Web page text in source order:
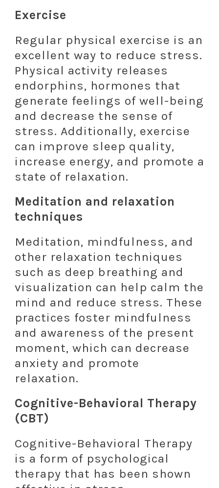
Exercise
Regular physical exercise is an
excellent way to reduce stress.
Physical activity releases
endorphins, hormones that
generate feelings of well-being
and decrease the sense of
stress. Additionally, exercise
can improve sleep quality,
increase energy, and promote a
state of relaxation.
Meditation and relaxation
techniques
Meditation, mindfulness, and
other relaxation techniques
such as deep breathing and
visualization can help calm the
mind and reduce stress. These
practices foster mindfulness
and awareness of the present
moment, which can decrease
anxiety and promote
relaxation.
Cognitive-Behavioral Therapy
(CBT)
Cognitive-Behavioral Therapy
is a form of psychological
therapy that has been shown